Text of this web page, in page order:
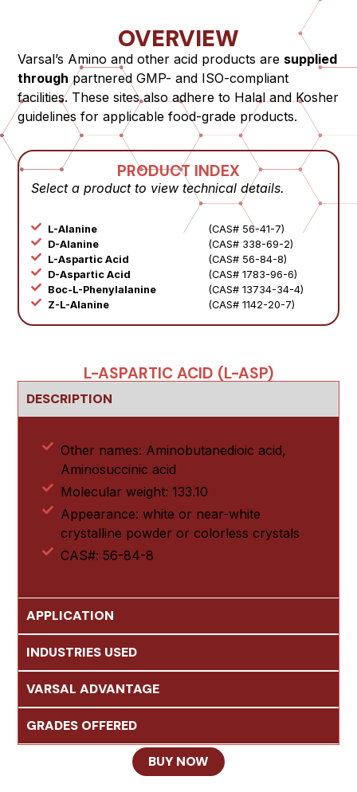
OVERVIEW
Varsal’s Amino and other acid products are supplied
through partnered GMP- and ISO-compliant
facilities. These sites also adhere to Halal and Kosher
guidelines for applicable food-grade products.
PRODUCT INDEX
Select a product to view technical details.
L-Alanine
(CAS# 56-41-7)
D-Alanine
(CAS# 338-69-2)
L-Aspartic Acid
(CAS# 56-84-8)
D-Aspartic Acid
(CAS# 1783-96-6)
Boc-L-Phenylalanine
(CAS# 13734-34-4)
Z-L-Alanine
(CAS# 1142-20-7)
L-ASPARTIC ACID (L-ASP)
DESCRIPTION
APPLICATION
INDUSTRIES USED
VARSAL ADVANTAGE
GRADES OFFERED
Other names: Aminobutanedioic acid,
Aminosuccinic acid
Molecular weight: 133.10
Appearance: white or near-white
crystalline powder or colorless crystals
CAS#: 56-84-8
BUY NOW